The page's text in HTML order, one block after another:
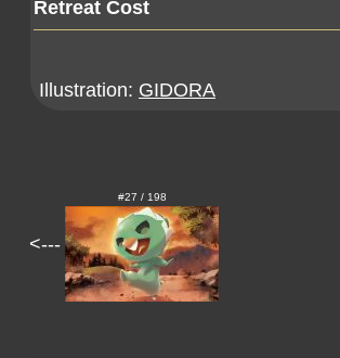
Retreat Cost
Illustration: GIDORA
<---
#27 / 198